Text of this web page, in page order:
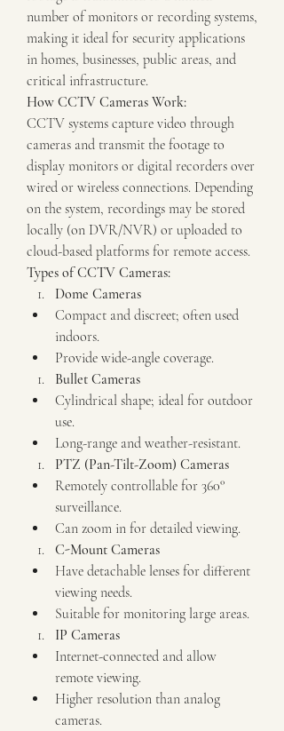
number of monitors or recording systems,
making it ideal for security applications
in homes, businesses, public areas, and
critical infrastructure.
How CCTV Cameras Work:
CCTV systems capture video through
cameras and transmit the footage to
display monitors or digital recorders over
wired or wireless connections. Depending
on the system, recordings may be stored
locally (on DVR/NVR) or uploaded to
cloud-based platforms for remote access.
Types of CCTV Cameras:
Dome Cameras
Compact and discreet; often used
indoors.
Provide wide-angle coverage.
Bullet Cameras
Cylindrical shape; ideal for outdoor
use.
Long-range and weather-resistant.
PTZ (Pan-Tilt-Zoom) Cameras
Remotely controllable for 360°
surveillance.
Can zoom in for detailed viewing.
C-Mount Cameras
Have detachable lenses for different
viewing needs.
Suitable for monitoring large areas.
IP Cameras
Internet-connected and allow
remote viewing.
Higher resolution than analog
cameras.